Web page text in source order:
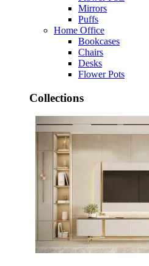
Mirrors
Puffs
Home Office
Bookcases
Chairs
Desks
Flower Pots
Collections